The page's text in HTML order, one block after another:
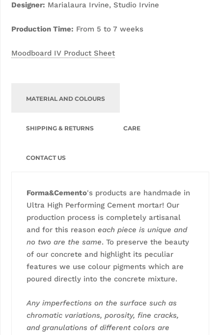
Designer: Marialaura Irvine, Studio Irvine
Production Time: From 5 to 7 weeks
Moodboard IV Product Sheet
MATERIAL AND COLOURS
SHIPPING & RETURNS CARE
CONTACT US
Forma&Cemento's products are handmade in
Ultra High Performing Cement mortar! Our
production process is completely artisanal
and for this reason each piece is unique and
no two are the same. To preserve the beauty
of our concrete and highlight its peculiar
features we use colour pigments which are
poured directly into the concrete mixture.
Any imperfections on the surface such as
chromatic variations, porosity, fine cracks,
and granulations of different colors are